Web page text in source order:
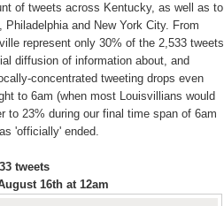
of tweets across Kentucky, as well as to
and New York City. From
represent only 30% of the 2,533 tweets
diffusion of information about, and
concentrated tweeting drops even
to 6am (when most Louisvillians would
to 23% during our final time span of 6am
'officially' ended.
tweets
16th at 12am